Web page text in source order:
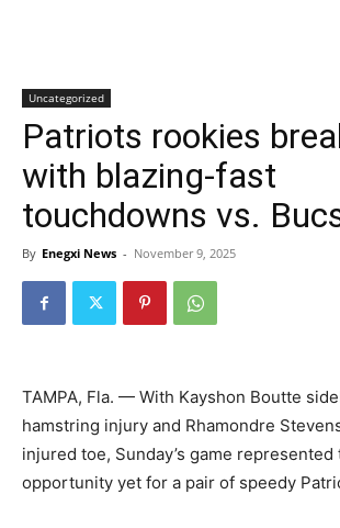
Uncategorized
Patriots rookies
with blazing-fast
touchdowns vs.
By Enegxi News - November 9, 2025
TAMPA, Fla. — With Kayshon Boutte
hamstring injury and Rhamondre
injured toe, Sunday’s game
opportunity yet for a pair of speedy